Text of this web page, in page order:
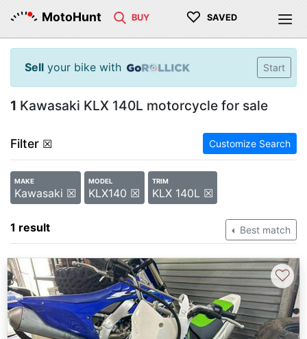
MotoHunt BUY ♡ SAVED
Sell your bike with Start
1 Kawasaki KLX 140L motorcycle for sale
Filter ☒ Customize Search
MAKE
Kawasaki ☒
MODEL
KLX140 ☒
TRIM
KLX 140L ☒
1 result Best match
♡